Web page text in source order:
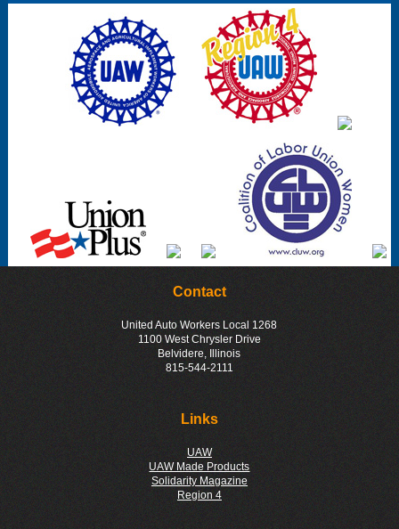
Contact
United Auto Workers Local 1268
1100 West Chrysler Drive
Belvidere, Illinois
815-544-2111
Links
UAW
UAW Made Products
Solidarity Magazine
Region 4